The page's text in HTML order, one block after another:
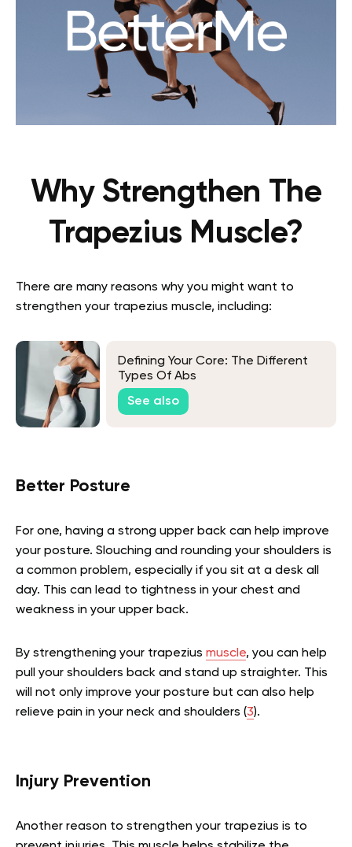
Why Strengthen The
Trapezius Muscle?
There are many reasons why you might want to
strengthen your trapezius muscle, including:
Defining Your Core: The Different
Types Of Abs
See also
Better Posture
For one, having a strong upper back can help improve
your posture. Slouching and rounding your shoulders is
a common problem, especially if you sit at a desk all
day. This can lead to tightness in your chest and
weakness in your upper back.
By strengthening your trapezius muscle, you can help
pull your shoulders back and stand up straighter. This
will not only improve your posture but can also help
relieve pain in your neck and shoulders (3).
Injury Prevention
Another reason to strengthen your trapezius is to